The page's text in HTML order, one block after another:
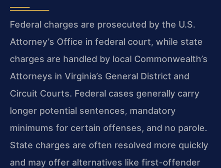
Federal charges are prosecuted by the U.S.
Attorney’s Office in federal court, while state
charges are handled by local Commonwealth’s
Attorneys in Virginia’s General District and
Circuit Courts. Federal cases generally carry
longer potential sentences, mandatory
minimums for certain offenses, and no parole.
State charges are often resolved more quickly
and may offer alternatives like first-offender